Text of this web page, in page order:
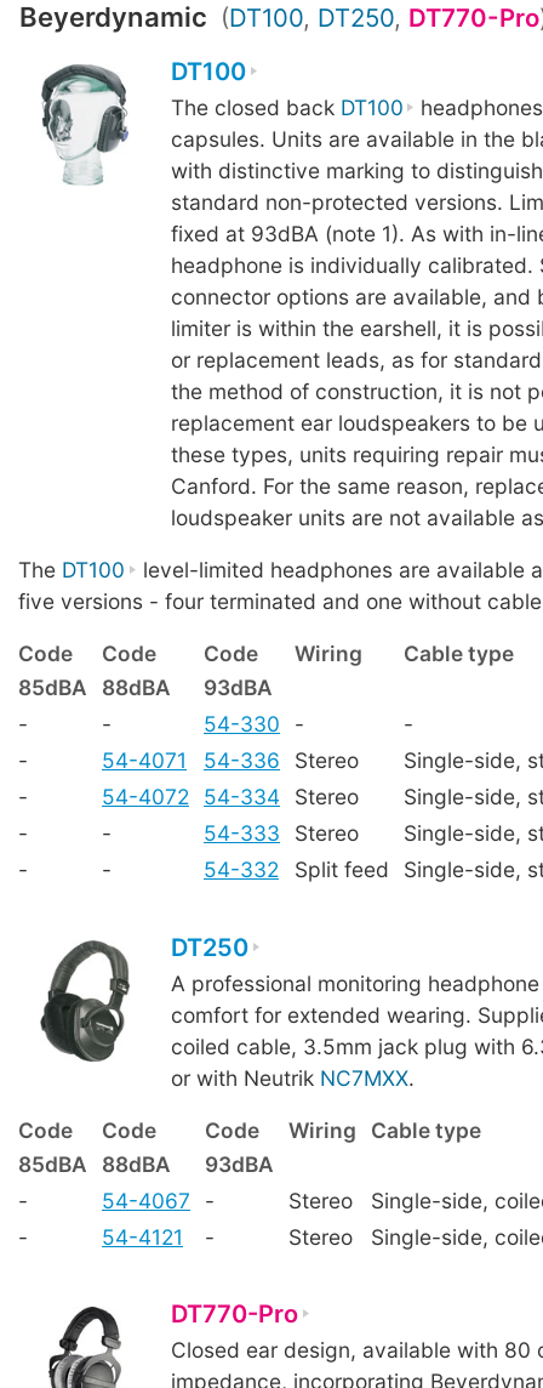
Beyerdynamic (DT100, DT250, DT770-Pro
DT100
The closed back DT100
capsules. Units are available in the
with distinctive marking to
standard non-protected versions.
fixed at 93dBA (note 1). As with in-
headphone is individually calibrated.
connector options are available, and
limiter is within the earshell, it is
or replacement leads, as for
the method of construction, it is not
replacement ear loudspeakers to be
these types, units requiring repair
Canford. For the same reason,
loudspeaker units are not available
The DT100
level-limited headphones are available
five versions - four terminated and one without
Code Code Code Wiring
Cable type
85dBA
88dBA
93dBA
-
- 54-330 -
-
-
54-4071 54-336 Stereo
Single-side,
-
54-4072 54-334 Stereo
Single-side,
-
- 54-333 Stereo
Single-side,
-
- 54-332 Split feed Single-side,
DT250
A professional monitoring
comfort for extended wearing.
coiled cable, 3.5mm jack plug with
or with Neutrik NC7MXX.
Code Code Code Wiring
Cable type
85dBA
88dBA
93dBA
-
54-4067 - Stereo
Single-side,
-
54-4121 - Stereo Single-side,
DT770-Pro
Closed ear design, available with 80
impedance, incorporating